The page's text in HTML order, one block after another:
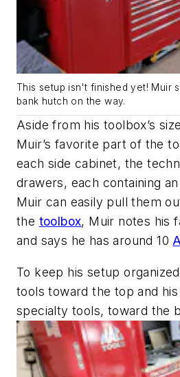
This setup isn't finished yet! Muir
bank hutch on the way.
Aside from his toolbox’s
Muir’s favorite part of the
each side cabinet, the
drawers, each containing
Muir can easily pull them
the toolbox, Muir notes his
and says he has around 10
To keep his setup
tools toward the top and
specialty tools, toward the